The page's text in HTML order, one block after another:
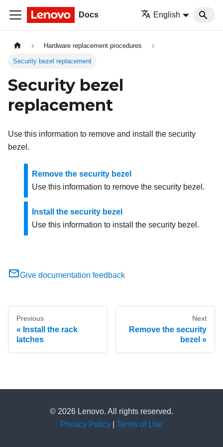
Docs English
Hardware replacement procedures
Security bezel replacement
Security bezel
replacement
Use this information to remove and install the security
bezel.
Remove the security bezel
Use this information to remove the security bezel.
Install the security bezel
Use this information to install the security bezel.
Give documentation feedback
Previous
Install the rack
latches
Next
Remove the security
bezel
© 2026 Lenovo. All rights reserved.
Privacy Policy
Terms of Use